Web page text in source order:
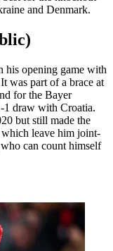
and Denmark.
his opening game with
was part of a brace at
for the Bayer
1 draw with Croatia.
but still made the
which leave him joint-
can count himself